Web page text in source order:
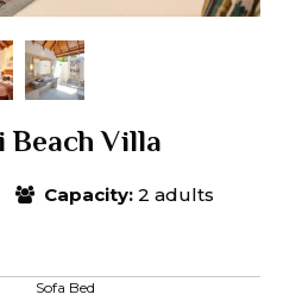
Beach Villa
Capacity: 2 adults
Sofa Bed